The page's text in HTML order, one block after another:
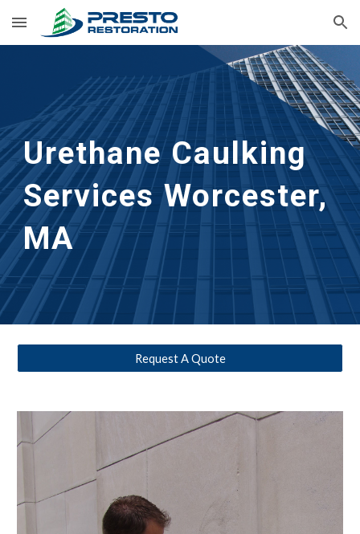
Skip to main content Skip to navigation
Urethane Caulking
Services Worcester,
MA
Request A Quote